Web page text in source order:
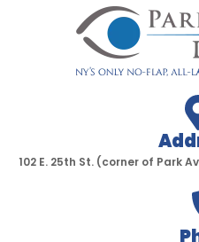
102 E. 25th St. (corner of Park